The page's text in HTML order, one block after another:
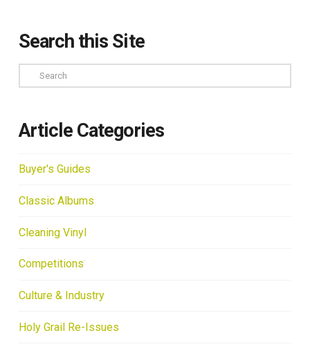
Search this Site
Search
Article Categories
Buyer's Guides
Classic Albums
Cleaning Vinyl
Competitions
Culture & Industry
Holy Grail Re-Issues